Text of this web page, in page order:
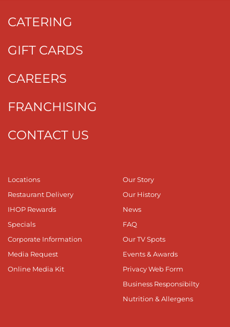
CATERING
GIFT CARDS
CAREERS
FRANCHISING
CONTACT US
Locations
Restaurant Delivery
IHOP Rewards
Specials
Corporate Information
Media Request
Online Media Kit
Our Story
Our History
News
FAQ
Our TV Spots
Events & Awards
Privacy Web Form
Business Responsibilty
Nutrition & Allergens